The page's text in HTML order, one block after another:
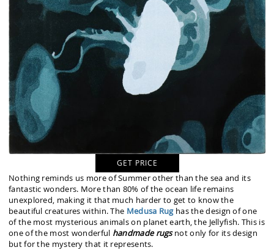
GET PRICE
Nothing reminds us more of Summer other than the sea and its
fantastic wonders. More than 80% of the ocean life remains
unexplored, making it that much harder to get to know the
beautiful creatures within. The Medusa Rughas the design of one
of the most mysterious animals on planet earth, the Jellyfish. This is
one of the most wonderful handmade rugsnot only for its design
but for the mystery that it represents.